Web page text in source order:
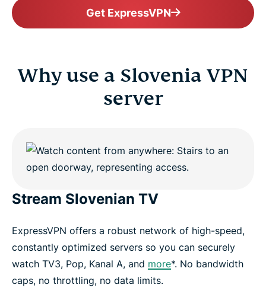
Get ExpressVPN
Why use a Slovenia VPN
server
Stream Slovenian TV
ExpressVPN offers a robust network of high-speed,
constantly optimized servers so you can securely
watch TV3, Pop, Kanal A, and more*. No bandwidth
caps, no throttling, no data limits.